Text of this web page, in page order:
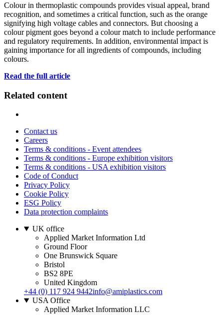
Colour in thermoplastic compounds provides visual appeal, brand
recognition, and sometimes a critical function, such as the orange
signifying high voltage cables and connectors. But choosing a
colour pigment goes beyond a colour match to include performance
and regulatory requirements. In addition, environmental impact is
gaining importance for all ingredients of compounds, including
colours.
Read the full article
Related content
Contact us
Careers
Terms & conditions - Event attendees
Terms & conditions - Europe exhibition visitors
Terms & conditions - USA exhibition visitors
Code of Conduct
Privacy Policy
Cookie Policy
ESG Policy
Data protection complaints
UK office
Applied Market Information Ltd
Ground Floor
One Brunswick Square
Bristol
BS2 8PE
United Kingdom
+44 (0) 117 924 9442info@amiplastics.com
USA Office
Applied Market Information LLC